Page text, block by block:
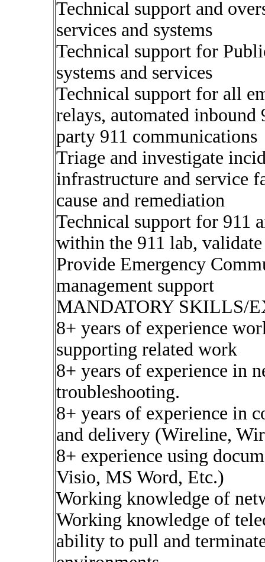
Technical support and
services and systems
Technical support for
systems and services
Technical support for all
relays, automated
party 911 communications
Triage and investigate
infrastructure and service
cause and remediation
Technical support for 911
within the 911 lab, validate
Provide Emergency
management support
MANDATORY SKILLS/
8+ years of experience
supporting related work
8+ years of experience in
troubleshooting.
8+ years of experience in
and delivery (Wireline,
8+ experience using
Visio, MS Word, Etc.)
Working knowledge of
Working knowledge of
ability to pull and